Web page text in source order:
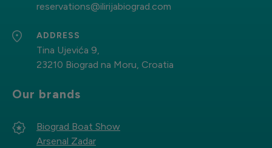
reservations@ilirijabiograd.com
ADDRESS
Tina Ujevića 9,
23210 Biograd na Moru, Croatia
Our brands
Biograd Boat Show
Arsenal Zadar